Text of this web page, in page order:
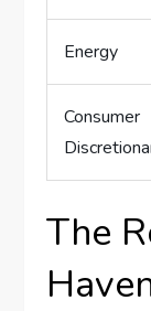
Energy
Consumer
The